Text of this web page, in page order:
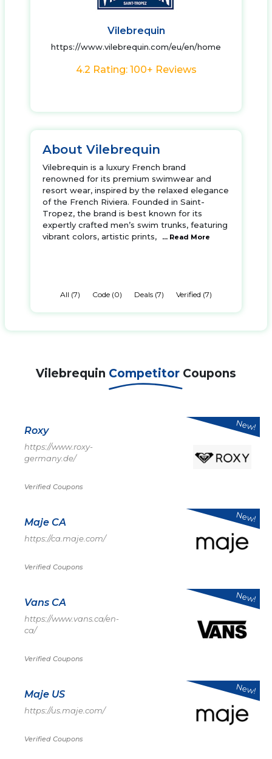
Vilebrequin
https://www.vilebrequin.com/eu/en/home
4.2 Rating: 100+ Reviews
About Vilebrequin
Vilebrequin is a luxury French brand
renowned for its premium swimwear and
resort wear, inspired by the relaxed elegance
of the French Riviera. Founded in Saint-
Tropez, the brand is best known for its
expertly crafted men’s swim trunks, featuring
vibrant colors, artistic prints,
... Read More
All (7) Code (0) Deals (7) Verified (7)
Vilebrequin Competitor Coupons
Roxy
https://www.roxy-
germany.de/
Verified Coupons
New!
Maje CA
https://ca.maje.com/
Verified Coupons
New!
Vans CA
https://www.vans.ca/en-
ca/
Verified Coupons
New!
Maje US
https://us.maje.com/
Verified Coupons
New!